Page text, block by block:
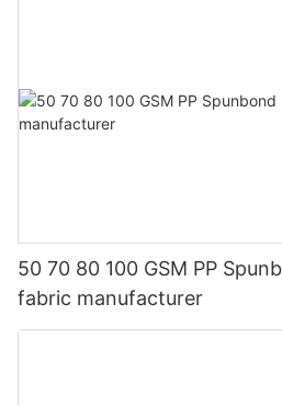
50 70 80 100 GSM PP
fabric manufacturer